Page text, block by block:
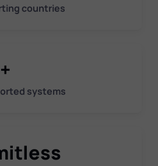
countries
systems